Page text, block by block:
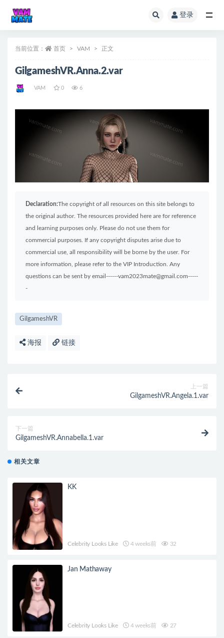
登录
当前位置： 首页 VAM 正文
GilgameshVR.Anna.2.var
VAM 0 6
Declaration:The copyright of all resources on this site belongs to
the original author. The resources provided here are for reference
and learning purposes only. Please do not use them for
commercial purposes. If any copyright disputes arise due to
commercial use, all responsibility will be borne by the user. For
more information, please refer to the VIP Introduction. Any
questions can be sent by email------vam2023mate@gmail.com-----
-
GilgameshVR
海报 链接
上一篇
GilgameshVR.Angela.1.var
下一篇
GilgameshVR.Annabella.1.var
相关文章
KK
Celebrity Looks Like 4 weeks前 32
Jan Mathaway
Celebrity Looks Like 4 weeks前 27